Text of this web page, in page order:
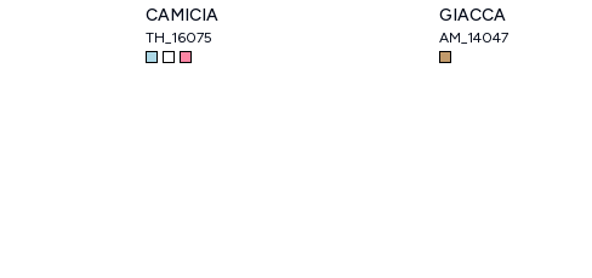
CAMICIA
TH_16075
GIACCA
AM_14047